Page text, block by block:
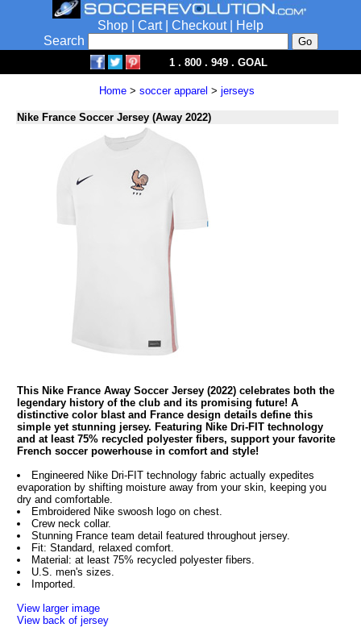
Shop Cart| Checkout|
Help
Search
1 . 800 . 949 . GOAL
Home > soccer apparel > jerseys
Nike France Soccer Jersey (Away 2022)
This Nike France Away Soccer Jersey (2022) celebrates both the
legendary history of the club and its promising future! A
distinctive color blast and France design details define this
simple yet stunning jersey. Featuring Nike Dri-FIT technology
and at least 75% recycled polyester fibers, support your favorite
French soccer powerhouse in comfort and style!
Engineered Nike Dri-FIT technology fabric actually expedites
evaporation by shifting moisture away from your skin, keeping you
dry and comfortable.
Embroidered Nike swoosh logo on chest.
Crew neck collar.
Stunning France team detail featured throughout jersey.
Fit: Standard, relaxed comfort.
Material: at least 75% recycled polyester fibers.
U.S. men's sizes.
Imported.
View larger image
View back of jersey